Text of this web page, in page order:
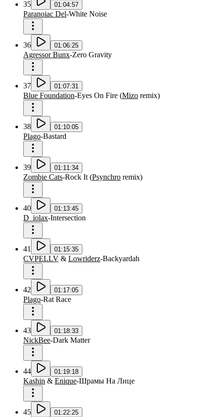
35 01:04:57
Paranoiac Del-White Noise
36 01:06:25
Agressor Bunx-Zero Gravity
37 01:07:31
Blue Foundation-Eyes On Fire (Mizo remix)
38 01:10:05
Plago-Bastard
39 01:11:34
Zombie Cats-Rock It (Psynchro remix)
40 01:13:45
D_iolax-Intersection
41 01:15:35
CVPELLV & Lowriderz-Backyardah
42 01:17:05
Plago-Rat Race
43 01:18:33
NickBee-Dark Matter
44 01:19:18
Kashin & Enique-Шрамы На Лице
45 01:22:25